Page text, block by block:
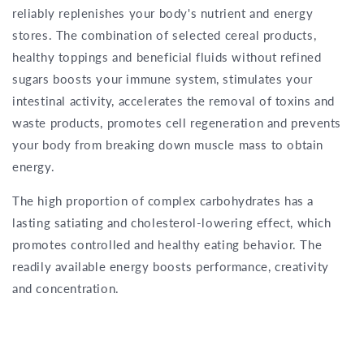
reliably replenishes your body's nutrient and energy
stores. The combination of selected cereal products,
healthy toppings and beneficial fluids without refined
sugars boosts your immune system, stimulates your
intestinal activity, accelerates the removal of toxins and
waste products, promotes cell regeneration and prevents
your body from breaking down muscle mass to obtain
energy.
The high proportion of complex carbohydrates has a
lasting satiating and cholesterol-lowering effect, which
promotes controlled and healthy eating behavior. The
readily available energy boosts performance, creativity
and concentration.